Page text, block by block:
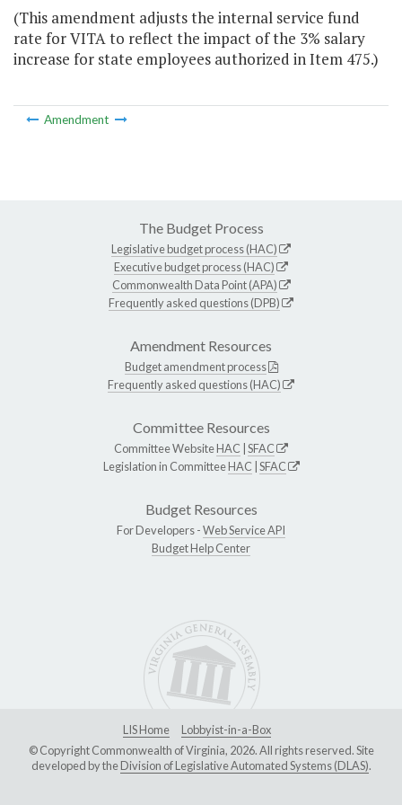
(This amendment adjusts the internal service fund
rate for VITA to reflect the impact of the 3% salary
increase for state employees authorized in Item 475.)
Amendment
The Budget Process
Legislative budget process (HAC)
Executive budget process (HAC)
Commonwealth Data Point (APA)
Frequently asked questions (DPB)
Amendment Resources
Budget amendment process
Frequently asked questions (HAC)
Committee Resources
Committee WebsiteHAC SFAC
Legislation in CommitteeHAC SFAC
Budget Resources
For Developers -Web Service API
Budget Help Center
LIS Home
Lobbyist-in-a-Box
© Copyright Commonwealth of Virginia, 2026. All rights reserved. Site
developed by theDivision of Legislative Automated Systems (DLAS).